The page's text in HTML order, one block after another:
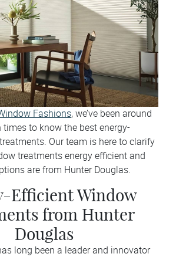
Fashions, we’ve been around
to know the best energy-
Our team is here to clarify
treatments energy efficient and
are from Hunter Douglas.
Efficient Window
from Hunter
Douglas
long been a leader and innovator